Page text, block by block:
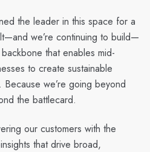
the leader in this space for a
we’re continuing to build—
that enables mid-
to create sustainable
Because we’re going beyond
the battlecard.
our customers with the
that drive broad,